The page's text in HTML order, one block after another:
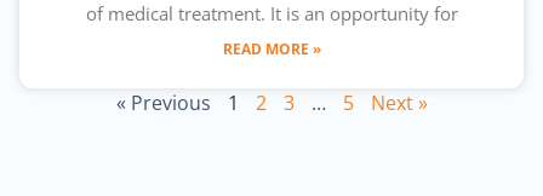
of medical treatment. It is an opportunity for
READ MORE »
« Previous 1 2 3 … 5 Next »